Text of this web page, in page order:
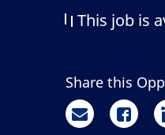
This job is
Share this
Share via